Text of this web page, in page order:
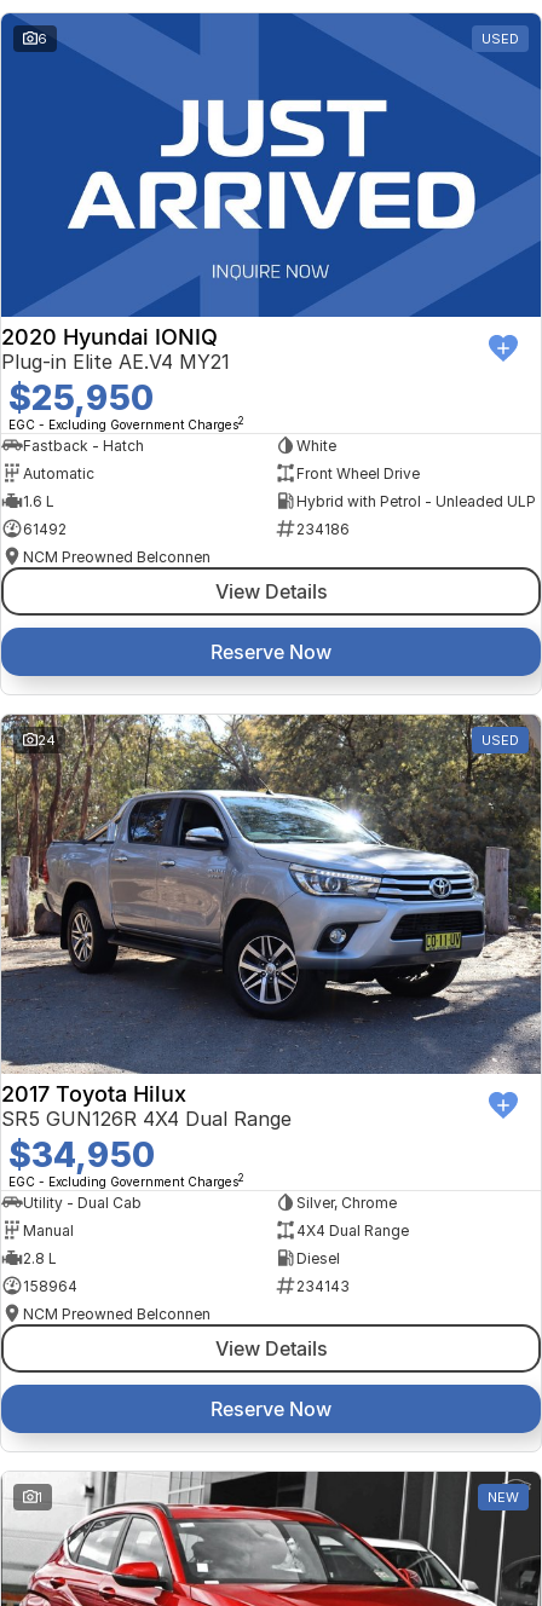
6 USED
2020 Hyundai IONIQ
Plug-in Elite AE.V4 MY21
$25,950
EGC - Excluding Government Charges2
Fastback - Hatch
White
Automatic
Front Wheel Drive
1.6 L
Hybrid with Petrol - Unleaded ULP
61492
234186
NCM Preowned Belconnen
View Details
Reserve Now
24 USED
2017 Toyota Hilux
SR5 GUN126R 4X4 Dual Range
$34,950
EGC - Excluding Government Charges2
Utility - Dual Cab
Silver, Chrome
Manual
4X4 Dual Range
2.8 L
Diesel
158964
234143
NCM Preowned Belconnen
View Details
Reserve Now
1 NEW